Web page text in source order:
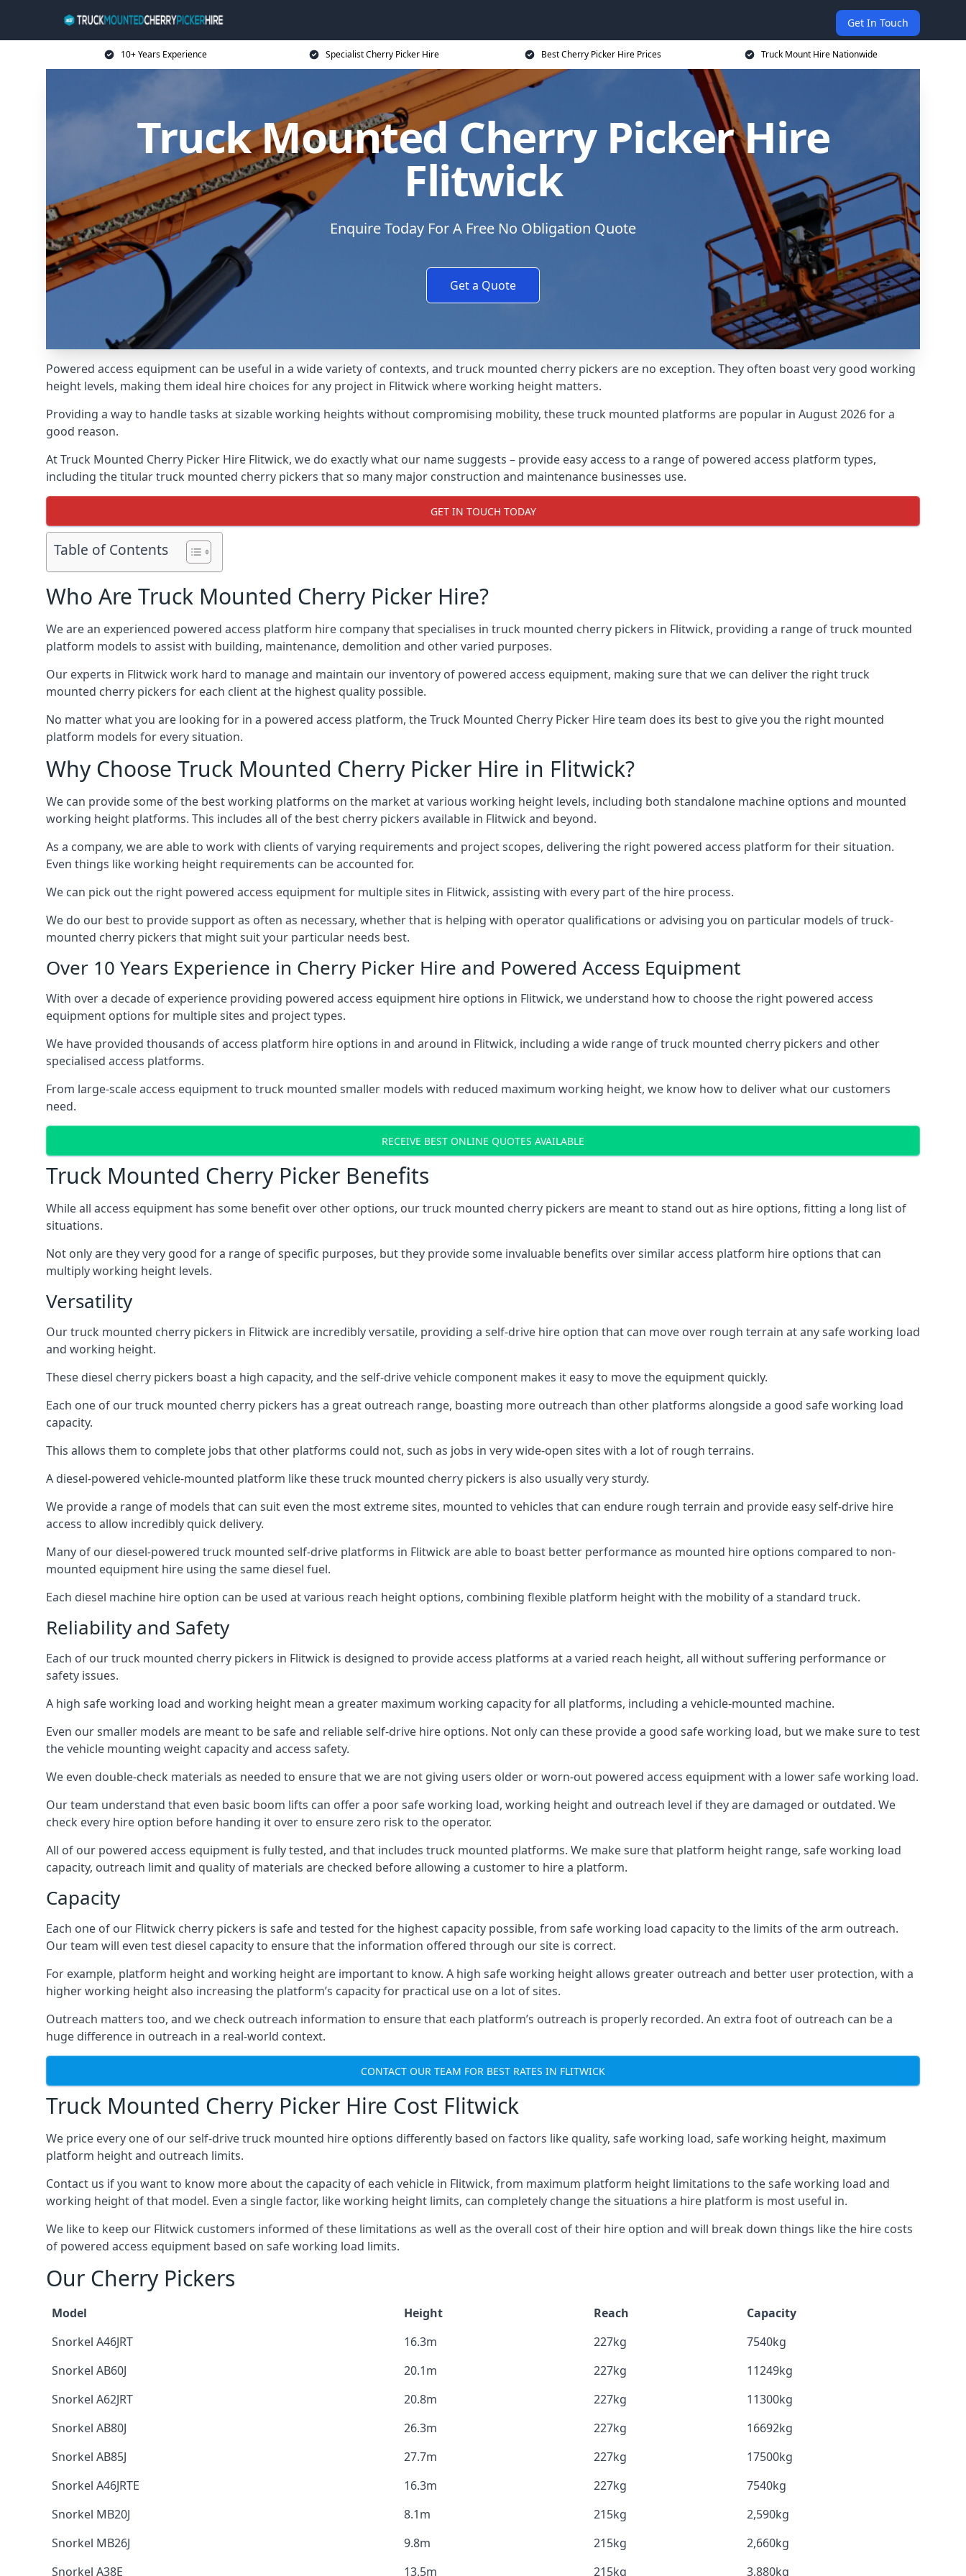
Get In Touch
10+ Years Experience Specialist Cherry Picker Hire Best Cherry Picker Hire Prices Truck Mount Hire Nationwide
Truck Mounted Cherry Picker Hire
Flitwick
Enquire Today For A Free No Obligation Quote
Get a Quote
Powered access equipment can be useful in a wide variety of contexts, and truck mounted cherry pickers are no exception. They often boast very good working
height levels, making them ideal hire choices for any project in Flitwick where working height matters.
Providing a way to handle tasks at sizable working heights without compromising mobility, these truck mounted platforms are popular in August 2026 for a
good reason.
At Truck Mounted Cherry Picker Hire Flitwick, we do exactly what our name suggests – provide easy access to a range of powered access platform types,
including the titular truck mounted cherry pickers that so many major construction and maintenance businesses use.
GET IN TOUCH TODAY
Table of Contents
Who Are Truck Mounted Cherry Picker Hire?
We are an experienced powered access platform hire company that specialises in truck mounted cherry pickers in Flitwick, providing a range of truck mounted
platform models to assist with building, maintenance, demolition and other varied purposes.
Our experts in Flitwick work hard to manage and maintain our inventory of powered access equipment, making sure that we can deliver the right truck
mounted cherry pickers for each client at the highest quality possible.
No matter what you are looking for in a powered access platform, the Truck Mounted Cherry Picker Hire team does its best to give you the right mounted
platform models for every situation.
Why Choose Truck Mounted Cherry Picker Hire in Flitwick?
We can provide some of the best working platforms on the market at various working height levels, including both standalone machine options and mounted
working height platforms. This includes all of the best cherry pickers available in Flitwick and beyond.
As a company, we are able to work with clients of varying requirements and project scopes, delivering the right powered access platform for their situation.
Even things like working height requirements can be accounted for.
We can pick out the right powered access equipment for multiple sites in Flitwick, assisting with every part of the hire process.
We do our best to provide support as often as necessary, whether that is helping with operator qualifications or advising you on particular models of truck-
mounted cherry pickers that might suit your particular needs best.
Over 10 Years Experience in Cherry Picker Hire and Powered Access Equipment
With over a decade of experience providing powered access equipment hire options in Flitwick, we understand how to choose the right powered access
equipment options for multiple sites and project types.
We have provided thousands of access platform hire options in and around in Flitwick, including a wide range of truck mounted cherry pickers and other
specialised access platforms.
From large-scale access equipment to truck mounted smaller models with reduced maximum working height, we know how to deliver what our customers
need.
RECEIVE BEST ONLINE QUOTES AVAILABLE
Truck Mounted Cherry Picker Benefits
While all access equipment has some benefit over other options, our truck mounted cherry pickers are meant to stand out as hire options, fitting a long list of
situations.
Not only are they very good for a range of specific purposes, but they provide some invaluable benefits over similar access platform hire options that can
multiply working height levels.
Versatility
Our truck mounted cherry pickers in Flitwick are incredibly versatile, providing a self-drive hire option that can move over rough terrain at any safe working load
and working height.
These diesel cherry pickers boast a high capacity, and the self-drive vehicle component makes it easy to move the equipment quickly.
Each one of our truck mounted cherry pickers has a great outreach range, boasting more outreach than other platforms alongside a good safe working load
capacity.
This allows them to complete jobs that other platforms could not, such as jobs in very wide-open sites with a lot of rough terrains.
A diesel-powered vehicle-mounted platform like these truck mounted cherry pickers is also usually very sturdy.
We provide a range of models that can suit even the most extreme sites, mounted to vehicles that can endure rough terrain and provide easy self-drive hire
access to allow incredibly quick delivery.
Many of our diesel-powered truck mounted self-drive platforms in Flitwick are able to boast better performance as mounted hire options compared to non-
mounted equipment hire using the same diesel fuel.
Each diesel machine hire option can be used at various reach height options, combining flexible platform height with the mobility of a standard truck.
Reliability and Safety
Each of our truck mounted cherry pickers in Flitwick is designed to provide access platforms at a varied reach height, all without suffering performance or
safety issues.
A high safe working load and working height mean a greater maximum working capacity for all platforms, including a vehicle-mounted machine.
Even our smaller models are meant to be safe and reliable self-drive hire options. Not only can these provide a good safe working load, but we make sure to test
the vehicle mounting weight capacity and access safety.
We even double-check materials as needed to ensure that we are not giving users older or worn-out powered access equipment with a lower safe working load.
Our team understand that even basic boom lifts can offer a poor safe working load, working height and outreach level if they are damaged or outdated. We
check every hire option before handing it over to ensure zero risk to the operator.
All of our powered access equipment is fully tested, and that includes truck mounted platforms. We make sure that platform height range, safe working load
capacity, outreach limit and quality of materials are checked before allowing a customer to hire a platform.
Capacity
Each one of our Flitwick cherry pickers is safe and tested for the highest capacity possible, from safe working load capacity to the limits of the arm outreach.
Our team will even test diesel capacity to ensure that the information offered through our site is correct.
For example, platform height and working height are important to know. A high safe working height allows greater outreach and better user protection, with a
higher working height also increasing the platform’s capacity for practical use on a lot of sites.
Outreach matters too, and we check outreach information to ensure that each platform’s outreach is properly recorded. An extra foot of outreach can be a
huge difference in outreach in a real-world context.
CONTACT OUR TEAM FOR BEST RATES IN FLITWICK
Truck Mounted Cherry Picker Hire Cost Flitwick
We price every one of our self-drive truck mounted hire options differently based on factors like quality, safe working load, safe working height, maximum
platform height and outreach limits.
Contact us if you want to know more about the capacity of each vehicle in Flitwick, from maximum platform height limitations to the safe working load and
working height of that model. Even a single factor, like working height limits, can completely change the situations a hire platform is most useful in.
We like to keep our Flitwick customers informed of these limitations as well as the overall cost of their hire option and will break down things like the hire costs
of powered access equipment based on safe working load limits.
Our Cherry Pickers
Model Height Reach
Capacity
Snorkel A46JRT
16.3m 227kg
7540kg
Snorkel AB60J
20.1m 227kg
11249kg
Snorkel A62JRT
20.8m 227kg
11300kg
Snorkel AB80J
26.3m 227kg
16692kg
Snorkel AB85J
27.7m 227kg
17500kg
Snorkel A46JRTE
16.3m 227kg
7540kg
Snorkel MB20J
8.1m 215kg
2,590kg
Snorkel MB26J
9.8m 215kg
2,660kg
Snorkel A38E
13.5m 215kg 3,880kg